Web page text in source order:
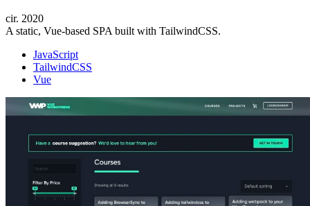
cir. 2020
A static, Vue-based SPA built with TailwindCSS.
JavaScript
TailwindCSS
Vue